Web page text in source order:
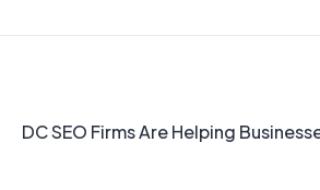
DC SEO Firms Are Helping